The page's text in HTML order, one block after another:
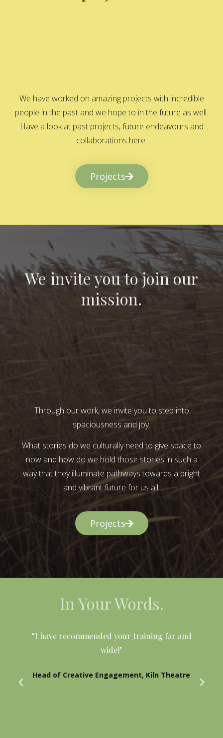
We have worked on amazing projects with incredible
people in the past and we hope to in the future as well.
Have a look at past projects, future endeavours and
collaborations here.
Projects
We invite you to join our
mission.
Through our work, we invite you to step into
spaciousness and joy.
What stories do we culturally need to give space to
now and how do we hold those stories in such a
way that they illuminate pathways towards a bright
and vibrant future for us all.
Projects
In Your Words.
“I have recommended your training far and
wide!"
Head of Creative Engagement, Kiln Theatre